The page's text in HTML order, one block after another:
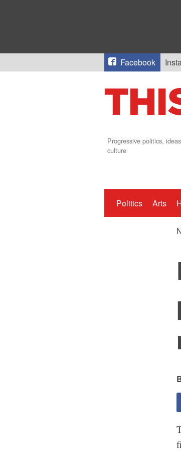
Facebook
Progressive politics,
culture
Politics Arts